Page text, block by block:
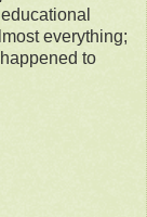
everything;
to